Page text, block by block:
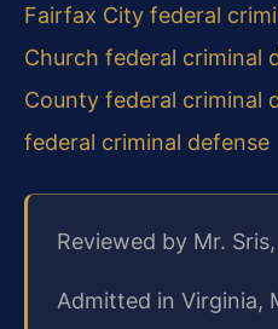
Fairfax City federal
Church federal criminal
County federal criminal
federal criminal defense
Reviewed by Mr.
Admitted in Virginia,